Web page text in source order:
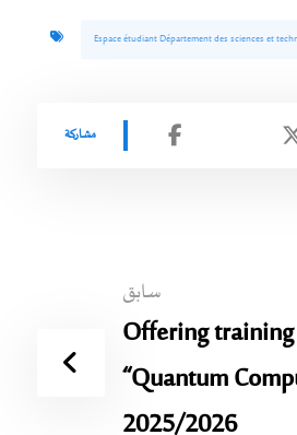
Espace étudiant Département des sciences et
سابق
Offering
“Quantum
2025/2026